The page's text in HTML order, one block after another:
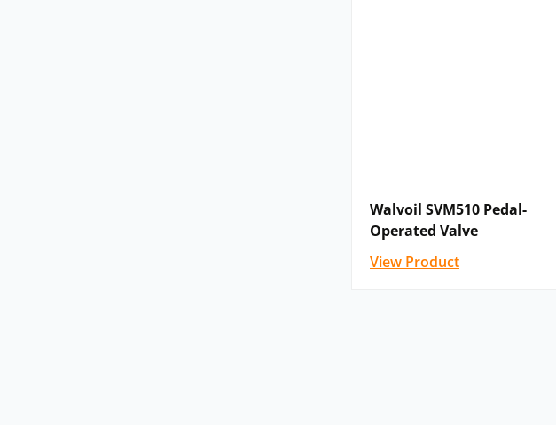
Walvoil SVM510 Pedal-
Operated Valve
View Product